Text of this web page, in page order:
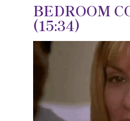
BEDROOM
(15:34)